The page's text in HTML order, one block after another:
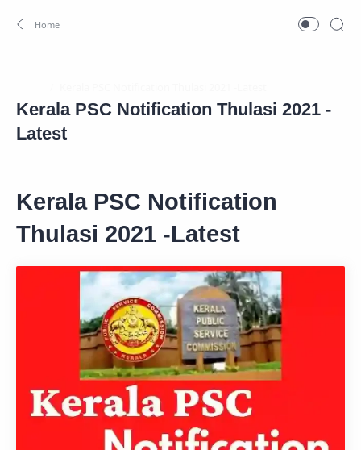
Kerala PSC Notification Thulasi 2021 -
Latest
Kerala PSC Notification
Thulasi 2021 -Latest